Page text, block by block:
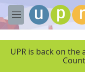
Skip to main content
M
e
UPR is back on the